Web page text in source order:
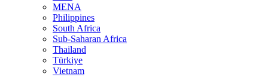
MENA
Philippines
South Africa
Sub-Saharan Africa
Thailand
Türkiye
Vietnam